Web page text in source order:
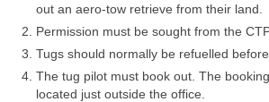
out an aero-tow retrieve from their land.
Permission must be sought from the
Tugs should normally be refuelled
The tug pilot must book out. The
located just outside the office.